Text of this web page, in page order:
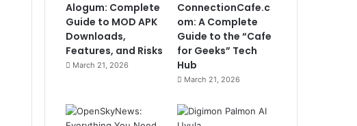
Alogum: Complete
Guide to MOD APK
Downloads,
Features, and Risks
March 21, 2026
ConnectionCafe.c
om: A Complete
Guide to the “Cafe
for Geeks” Tech
Hub
March 21, 2026